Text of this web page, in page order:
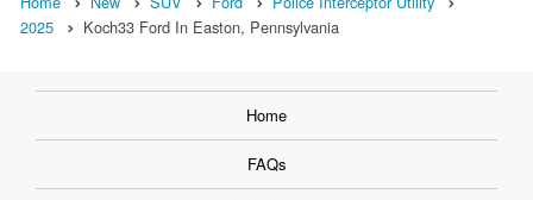
2025
Koch33 Ford In Easton, Pennsylvania
Home
FAQs